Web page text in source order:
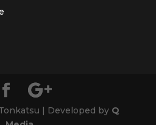
| Developed by Q